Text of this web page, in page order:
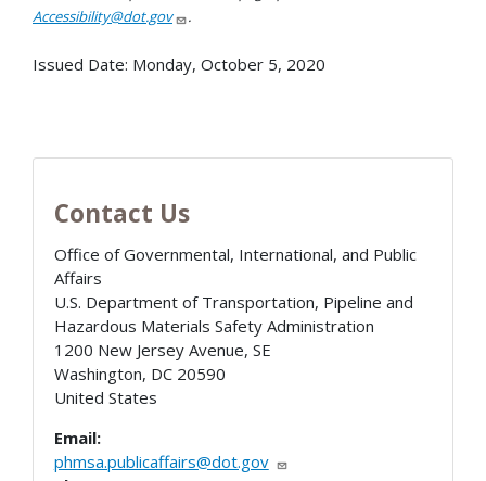
Accessibility@dot.gov
.
Issued Date: Monday, October 5, 2020
Contact Us
Office of Governmental, International, and Public
Affairs
U.S. Department of Transportation, Pipeline and
Hazardous Materials Safety Administration
1200 New Jersey Avenue, SE
Washington, DC 20590
United States
Email:
phmsa.publicaffairs@dot.gov